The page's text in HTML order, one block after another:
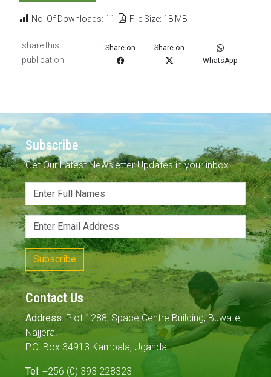
No. Of Downloads: 11 File Size: 18 MB
share this
publication
Share on
Share on
WhatsApp
Contact Us
Address:Plot 1288, Space Centre Building, Buwate,
Najjera.
P.O. Box 34913 Kampala, Uganda
Tel: +256 (0) 393 228323
Subscribe
Get Our Latest Newsletter Updates in your inbox
Subscribe